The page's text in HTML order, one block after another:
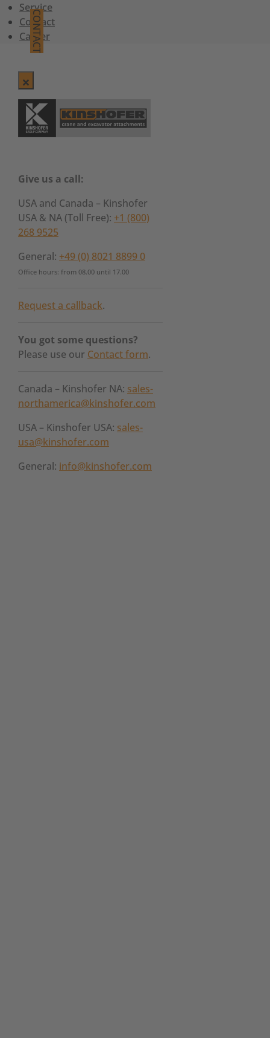
Service
Contact
Career
CONTACT
Give us a call:
USA and Canada – Kinshofer
USA & NA (Toll Free): +1 (800)
268 9525
General: +49 (0) 8021 8899 0
Office hours: from 08.00 until 17.00
Request a callback.
You got some questions?
Please use our Contact form.
Canada – Kinshofer NA: sales-
northamerica@kinshofer.com
USA – Kinshofer USA: sales-
usa@kinshofer.com
General: info@kinshofer.com